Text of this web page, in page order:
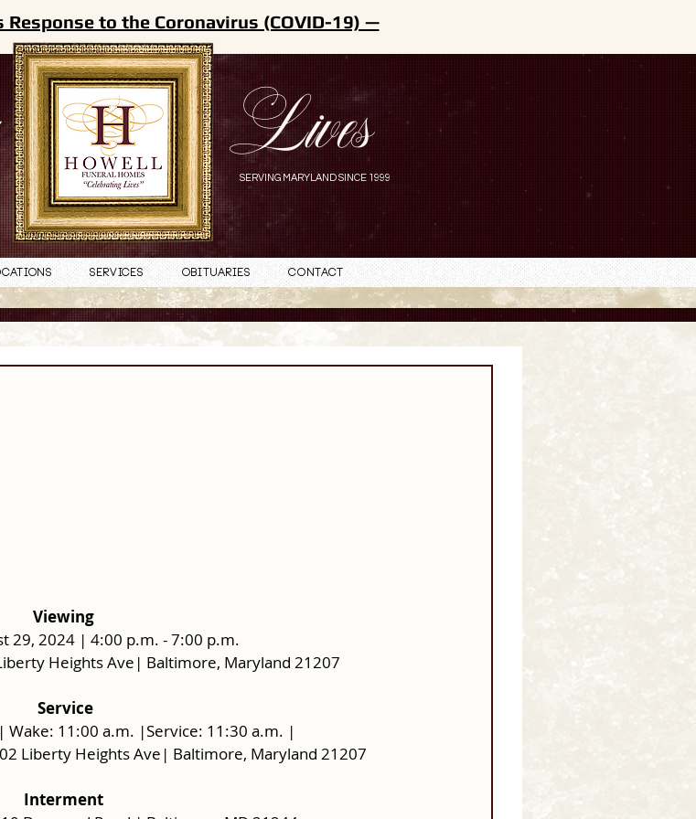
Lives
SERVING MARYLAND SINCE 1999
to the Coronavirus (COVID-19) —
Services Obituaries Contact
Viewing
29, 2024 | 4:00 p.m. - 7:00 p.m.
Heights Ave| Baltimore, Maryland 21207
Service
Wake: 11:00 a.m. |Service: 11:30 a.m. |
Liberty Heights Ave| Baltimore, Maryland 21207
Interment